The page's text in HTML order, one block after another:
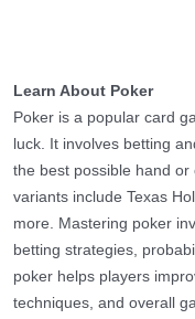
Learn About Poker
Poker is a popular card
luck. It involves betting
the best possible hand
variants include Texas
more. Mastering poker
betting strategies,
poker helps players
techniques, and overall